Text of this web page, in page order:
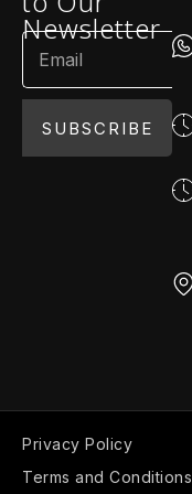
Newsletter
SUBSCRIBE
Privacy Policy
Terms and Conditions